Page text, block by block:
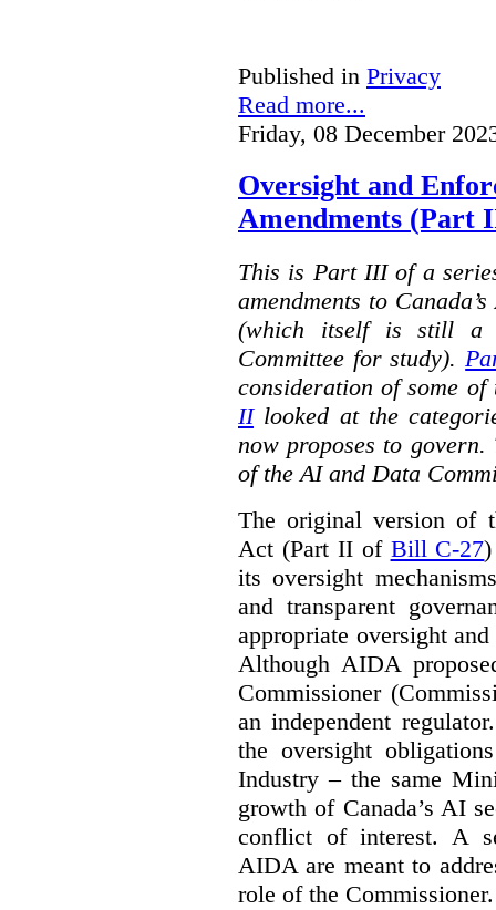
Published in Privacy
Read more...
Friday, 08 December
Oversight and
Amendments (Part
This is Part III of a
amendments to
(which itself is still a
Committee for study).
consideration of some
IIlooked at the
now proposes to
of the AI and Data
The original version of
Act (Part II of Bill C-27
its oversight
and transparent
appropriate oversight
Although AIDA
Commissioner
an independent
the oversight
Industry – the same
growth of Canada’s AI
conflict of interest. A
AIDA are meant to
role of the Commissioner.